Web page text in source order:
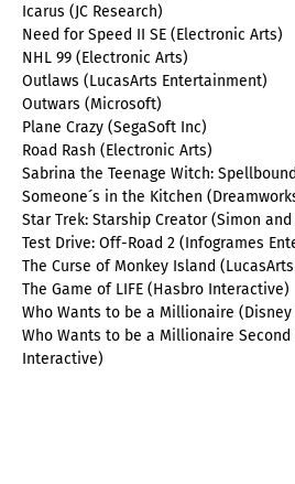
Icarus (JC Research)
Need for Speed II SE (Electronic Arts)
NHL 99 (Electronic Arts)
Outlaws (LucasArts Entertainment)
Outwars (Microsoft)
Plane Crazy (SegaSoft Inc)
Road Rash (Electronic Arts)
Sabrina the Teenage Witch:
Someone´s in the Kitchen
Star Trek: Starship Creator (Simon
Test Drive: Off-Road 2 (Infogrames
The Curse of Monkey Island
The Game of LIFE (Hasbro Interactive)
Who Wants to be a Millionaire
Who Wants to be a Millionaire
Interactive)